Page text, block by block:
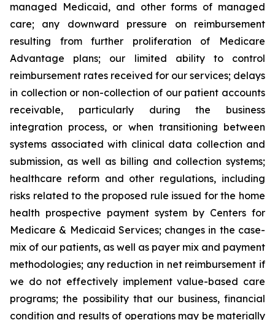
managed Medicaid, and other forms of managed
care; any downward pressure on reimbursement
resulting from further proliferation of Medicare
Advantage plans; our limited ability to control
reimbursement rates received for our services; delays
in collection or non-collection of our patient accounts
receivable, particularly during the business
integration process, or when transitioning between
systems associated with clinical data collection and
submission, as well as billing and collection systems;
healthcare reform and other regulations, including
risks related to the proposed rule issued for the home
health prospective payment system by Centers for
Medicare & Medicaid Services; changes in the case-
mix of our patients, as well as payer mix and payment
methodologies; any reduction in net reimbursement if
we do not effectively implement value-based care
programs; the possibility that our business, financial
condition and results of operations may be materially